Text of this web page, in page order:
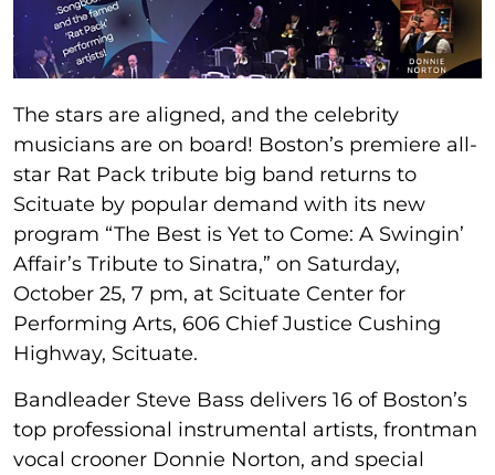
The stars are aligned, and the celebrity
musicians are on board! Boston’s premiere all-
star Rat Pack tribute big band returns to
Scituate by popular demand with its new
program “The Best is Yet to Come: A Swingin’
Affair’s Tribute to Sinatra,” on Saturday,
October 25, 7 pm, at Scituate Center for
Performing Arts, 606 Chief Justice Cushing
Highway, Scituate.
Bandleader Steve Bass delivers 16 of Boston’s
top professional instrumental artists, frontman
vocal crooner Donnie Norton, and special